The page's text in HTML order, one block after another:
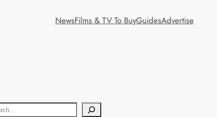
NewsFilms & TV To BuyGuidesAdvertise